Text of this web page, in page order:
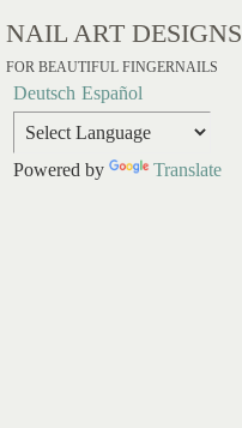
NAIL ART DESIGNS
FOR BEAUTIFUL FINGERNAILS
Deutsch Español
Powered by Translate